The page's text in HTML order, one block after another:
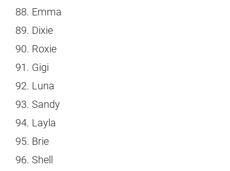
Emma
Dixie
Roxie
Gigi
Luna
Sandy
Layla
Brie
Shell